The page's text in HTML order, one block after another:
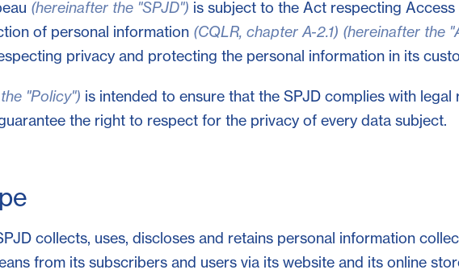
(hereinafter the "SPJD") is subject to the Act respecting
of personal information (CQLR, chapter A-2.1) (hereinafter the
privacy and protecting the personal information in its
"Policy") is intended to ensure that the SPJD complies with legal
the right to respect for the privacy of every data subject.
collects, uses, discloses and retains personal information
from its subscribers and users via its website and its online